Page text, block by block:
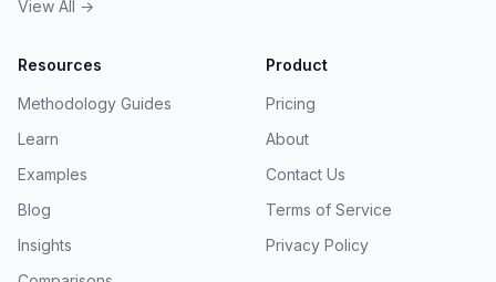
View All →
Resources
Methodology Guides
Learn
Examples
Blog
Insights
Product
Pricing
About
Contact Us
Terms of Service
Privacy Policy